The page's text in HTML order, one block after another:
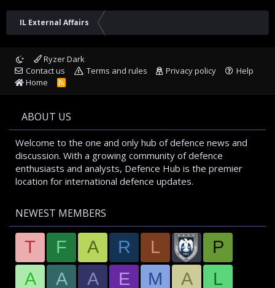
IL External Affairs
Ryzer Dark
Contact us
Terms and rules Privacy policy
Help
Home
R
S
ABOUT US
Welcome to the one and only hub of defence news and
discussion. With a growing community of defence
enthusiasts and analysts, Defence Hub is the premier
location for international defence updates.
NEWEST MEMBERS
T F A R L
P
A
A A E M A L